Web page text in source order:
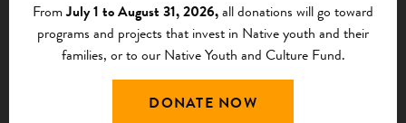
FromJuly 1 to August 31, 2026,all donations will go toward
programs and projects that invest in Native youth and their
families, or to our Native Youth and Culture Fund.
DONATE NOW